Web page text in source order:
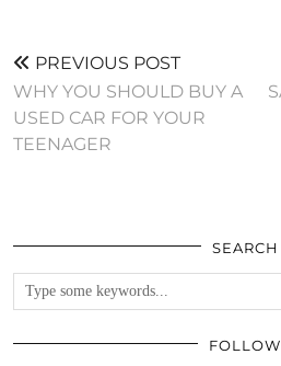
PREVIOUS POST
WHY YOU SHOULD BUY A
USED CAR FOR YOUR
TEENAGER
SEARCH
FOLLOW